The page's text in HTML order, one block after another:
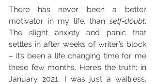
There has never been a better
motivator in my life, than self-doubt.
The slight anxiety and panic that
settles in after weeks of writer’s block
– it’s been a life changing time for me
these few months. Here’s the truth; in
January 2021, I was just a waitress.